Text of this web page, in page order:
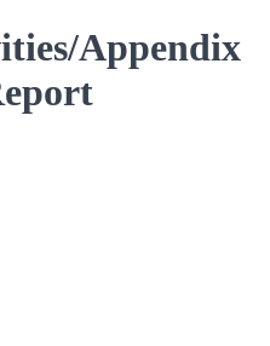
Appendix